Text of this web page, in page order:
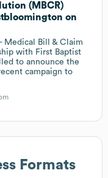
(MBCR)
on
Medical Bill & Claim
with First Baptist
to announce the
campaign to
Formats